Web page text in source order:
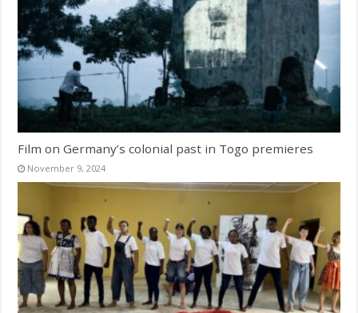
Film on Germany’s colonial past in Togo premieres
November 9, 2024